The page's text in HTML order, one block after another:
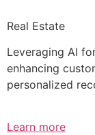
Real Estate
Leveraging AI
enhancing
personalized
Learn more